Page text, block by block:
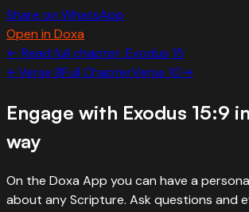
Share on WhatsApp
Open in Doxa
← Read full chapter: Exodus 15
←Verse 8Full ChapterVerse 10→
Engage with Exodus 15:9
way
On the Doxa App you can have a
about any Scripture. Ask questions and